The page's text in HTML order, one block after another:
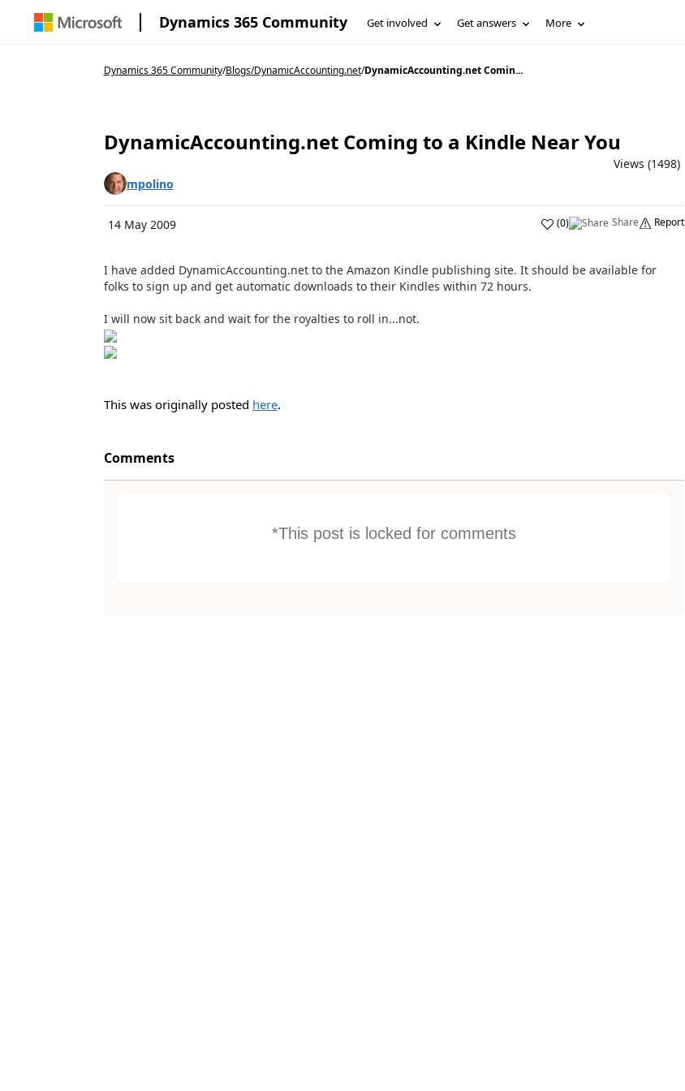
Dynamics 365 Community Get involved Get answers More
Dynamics 365 Community/Blogs/DynamicAccounting.net/DynamicAccounting.net Comin...
DynamicAccounting.net Coming to a Kindle Near You
Views (1498)
mpolino
14 May 2009 (0) Share Report
I have added DynamicAccounting.net to the Amazon Kindle publishing site. It should be available for
folks to sign up and get automatic downloads to their Kindles within 72 hours.
I will now sit back and wait for the royalties to roll in...not.
This was originally posted here.
Comments
*This post is locked for comments